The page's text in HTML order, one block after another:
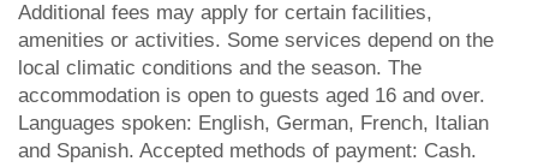
Additional fees may apply for certain facilities,
amenities or activities. Some services depend on the
local climatic conditions and the season. The
accommodation is open to guests aged 16 and over.
Languages spoken: English, German, French, Italian
and Spanish. Accepted methods of payment: Cash.